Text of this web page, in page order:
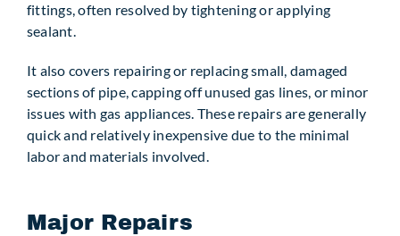
fittings, often resolved by tightening or applying
sealant.
It also covers repairing or replacing small, damaged
sections of pipe, capping off unused gas lines, or minor
issues with gas appliances. These repairs are generally
quick and relatively inexpensive due to the minimal
labor and materials involved.
Major Repairs